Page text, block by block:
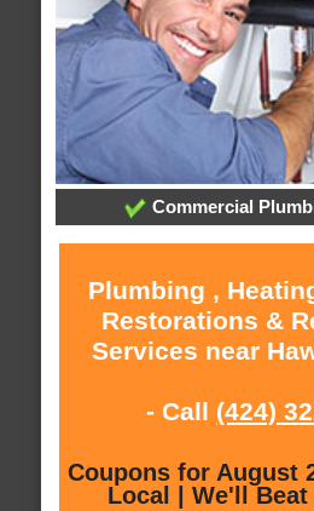
Commercial
Plumbing ,
Restorations &
Services near
- Call (424)
Coupons for August
Local | We'll Beat